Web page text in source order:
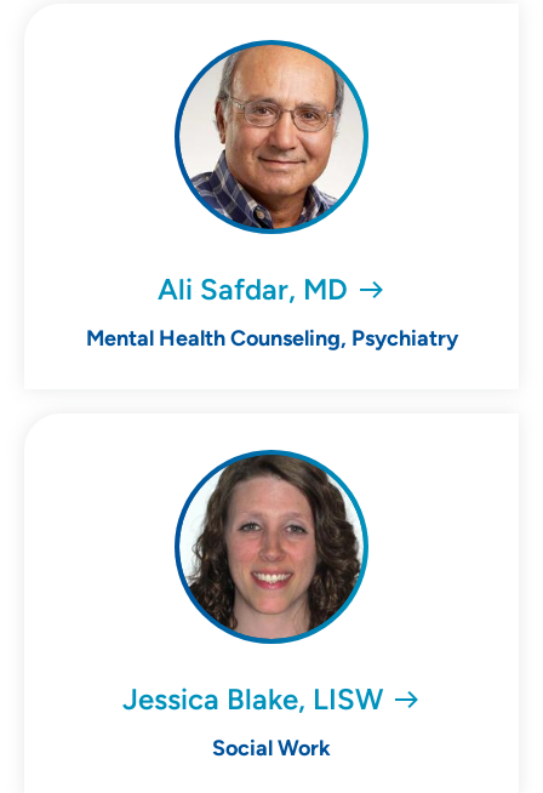
Ali Safdar, MD
Mental Health Counseling, Psychiatry
Jessica Blake, LISW
Social Work